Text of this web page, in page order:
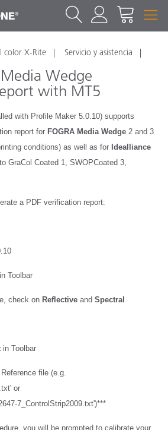
color X-Rite Servicio y asistencia
Wedge
with MT5
with Profile Maker 5.0.10) supports
report for FOGRA Media Wedge 2 and 3
conditions) as well as for Idealliance
GraCol Coated 1, SWOPCoated 3,
a PDF verification report:
in Toolbar
check on Reflective and Spectral
in Toolbar
file (e.g.
or
7_ControlStrip2009.txt')***
you will be prompted to calibrate your